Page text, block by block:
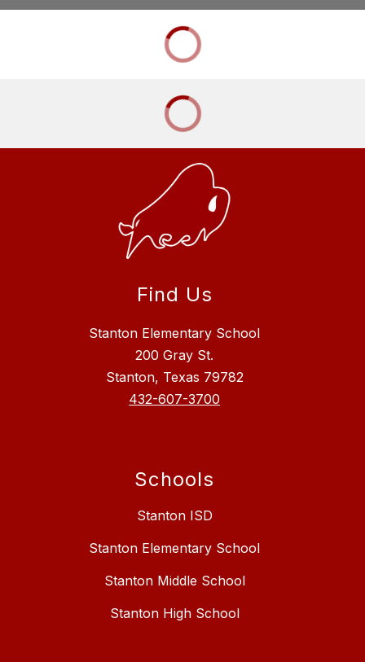
Find Us
Stanton Elementary School
200 Gray St.
Stanton, Texas 79782
432-607-3700
Schools
Stanton ISD
Stanton Elementary School
Stanton Middle School
Stanton High School